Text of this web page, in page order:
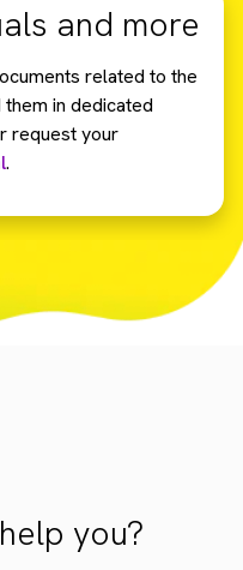
and more
related to the
in dedicated
request your
.
you?